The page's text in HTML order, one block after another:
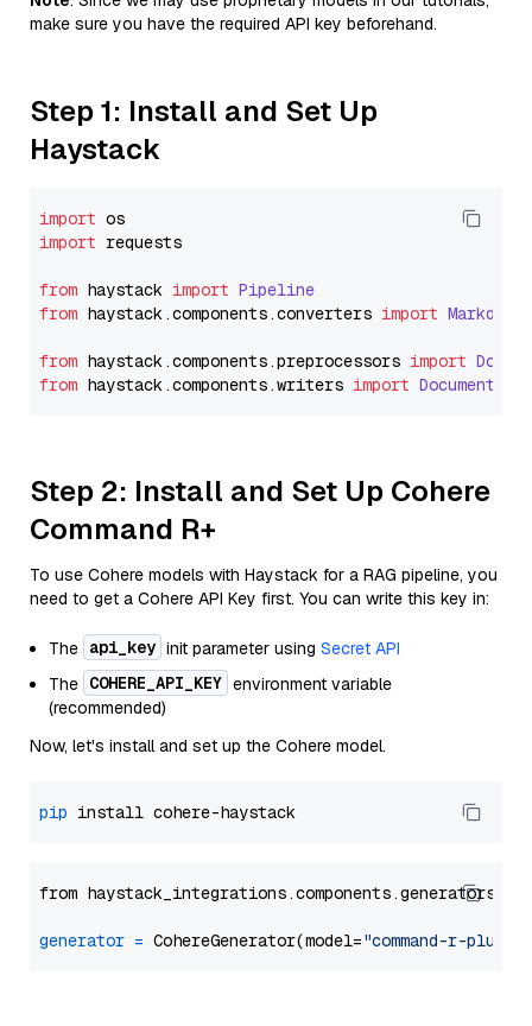
make sure you have the required API key beforehand.
Step 1: Install and Set Up
Haystack
import
import requests
from haystack import Pipeline
from haystack.components.converters import
from haystack.components.preprocessors import
from haystack.components.writers import
Step 2: Install and Set Up Cohere
Command R+
To use Cohere models with Haystack for a RAG pipeline, you
need to get a Cohere API Key first. You can write this key in:
The api_key init parameter using Secret API
The COHERE_API_KEY environment variable
(recommended)
Now, let's install and set up the Cohere model.
pip
from
generator = CohereGenerator(model="command-r-plus"